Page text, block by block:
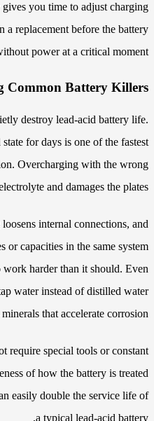
you time to adjust charging
replacement before the battery
power at a critical moment.
Common Battery Killers
destroy lead-acid battery life.
for days is one of the fastest
Overcharging with the wrong
and damages the plates.
internal connections, and
or capacities in the same system
work harder than it should. Even
water instead of distilled water
that accelerate corrosion.
require special tools or constant
of how the battery is treated
easily double the service life of
a typical lead-acid battery.